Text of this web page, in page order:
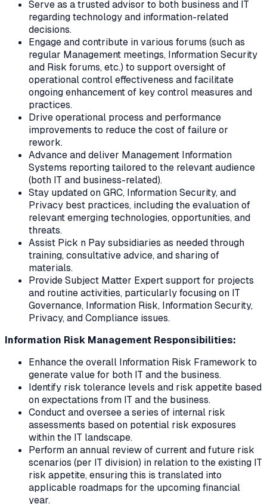
Serve as a trusted advisor to both business and IT
regarding technology and information-related
decisions.
Engage and contribute in various forums (such as
regular Management meetings, Information Security
and Risk forums, etc.) to support oversight of
operational control effectiveness and facilitate
ongoing enhancement of key control measures and
practices.
Drive operational process and performance
improvements to reduce the cost of failure or
rework.
Advance and deliver Management Information
Systems reporting tailored to the relevant audience
(both IT and business-related).
Stay updated on GRC, Information Security, and
Privacy best practices, including the evaluation of
relevant emerging technologies, opportunities, and
threats.
Assist Pick n Pay subsidiaries as needed through
training, consultative advice, and sharing of
materials.
Provide Subject Matter Expert support for projects
and routine activities, particularly focusing on IT
Governance, Information Risk, Information Security,
Privacy, and Compliance issues.
Information Risk Management Responsibilities:
Enhance the overall Information Risk Framework to
generate value for both IT and the business.
Identify risk tolerance levels and risk appetite based
on expectations from IT and the business.
Conduct and oversee a series of internal risk
assessments based on potential risk exposures
within the IT landscape.
Perform an annual review of current and future risk
scenarios (per IT division) in relation to the existing IT
risk appetite, ensuring this is translated into
applicable roadmaps for the upcoming financial
year.